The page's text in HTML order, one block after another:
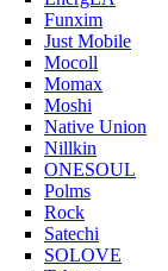
Funxim
Just Mobile
Mocoll
Momax
Moshi
Native Union
Nillkin
ONESOUL
Polms
Rock
Satechi
SOLOVE